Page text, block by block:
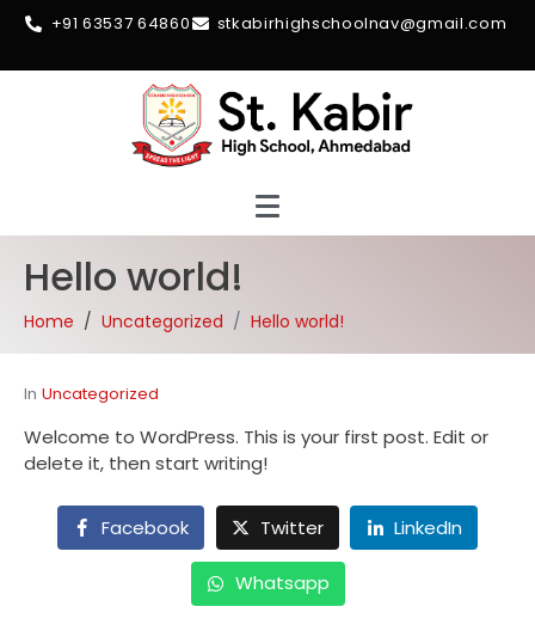
+91 63537 64860 stkabirhighschoolnav@gmail.com
Hello world!
Home Uncategorized Hello world!
In Uncategorized
Welcome to WordPress. This is your first post. Edit or
delete it, then start writing!
Facebook Twitter LinkedIn
Whatsapp